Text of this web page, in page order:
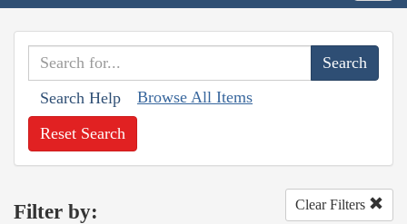
Search Help Browse All Items
Reset Search
Filter by: Clear Filters